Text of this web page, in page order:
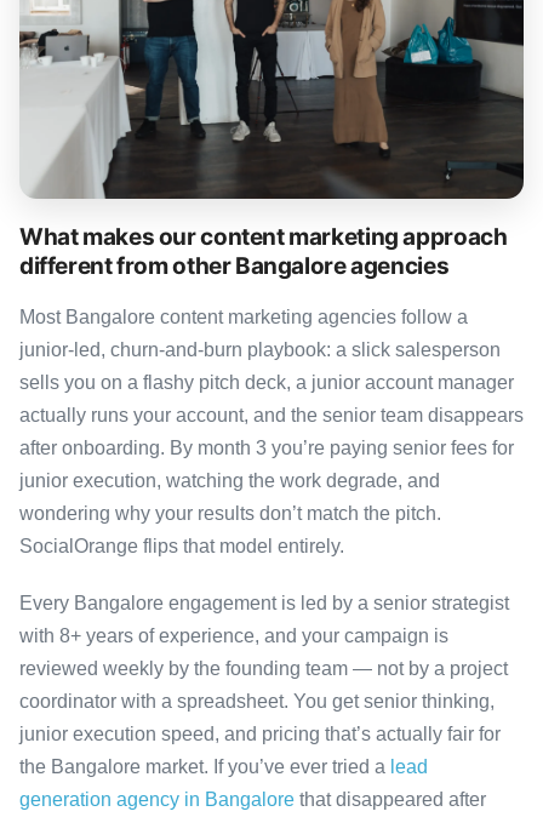
What makes our content marketing approach
different from other Bangalore agencies
Most Bangalore content marketing agencies follow a
junior-led, churn-and-burn playbook: a slick salesperson
sells you on a flashy pitch deck, a junior account manager
actually runs your account, and the senior team disappears
after onboarding. By month 3 you’re paying senior fees for
junior execution, watching the work degrade, and
wondering why your results don’t match the pitch.
SocialOrange flips that model entirely.
Every Bangalore engagement is led by a senior strategist
with 8+ years of experience, and your campaign is
reviewed weekly by the founding team — not by a project
coordinator with a spreadsheet. You get senior thinking,
junior execution speed, and pricing that’s actually fair for
the Bangalore market. If you’ve ever tried a lead
generation agency in Bangalore that disappeared after